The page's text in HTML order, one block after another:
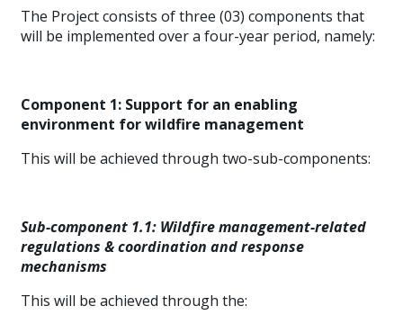
The Project consists of three (03) components that
will be implemented over a four-year period, namely:
Component 1: Support for an enabling
environment for wildfire management
This will be achieved through two-sub-components:
Sub-component 1.1: Wildfire management-related
regulations & coordination and response
mechanisms
This will be achieved through the: